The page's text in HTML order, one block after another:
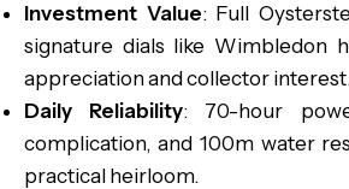
Investment Value: Full
signature dials like Wimbledon
appreciation and collector
Daily Reliability: 70-hour
complication, and 100m water
practical heirloom.